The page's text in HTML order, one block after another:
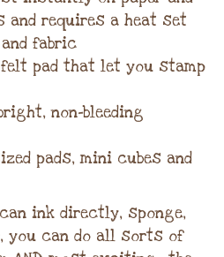
and requires a heat set
fabric
felt pad that let you stamp
non-bleeding
pads, mini cubes and
ink directly, sponge,
you can do all sorts of